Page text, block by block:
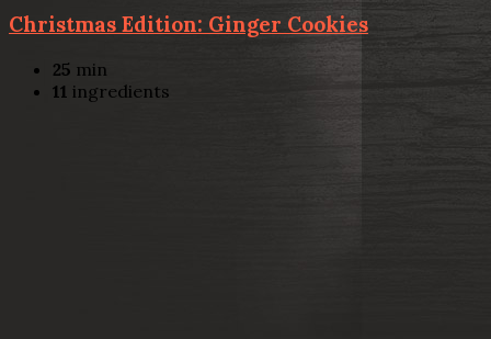
Christmas Edition: Ginger Cookies
25 min
11 ingredients